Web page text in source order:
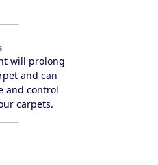
will prolong
and can
and control
carpets.